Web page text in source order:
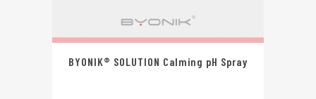
BYONIK® SOLUTION Calming pH Spray